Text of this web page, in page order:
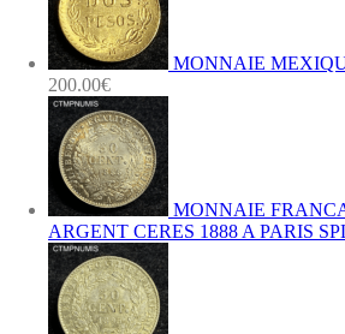
MONNAIE
200.00€
MONNAIE
ARGENT CERES 1888 A PARIS